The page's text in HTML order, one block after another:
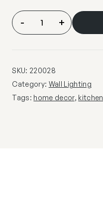
Coral
Pendant
quantity
- +
SKU: 220028
Category: Wall Lighting
Tags: home decor, kitchen